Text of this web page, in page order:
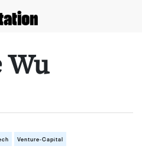
Wu
Venture-Capital